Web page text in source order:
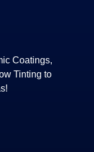
Coatings,
Tinting to